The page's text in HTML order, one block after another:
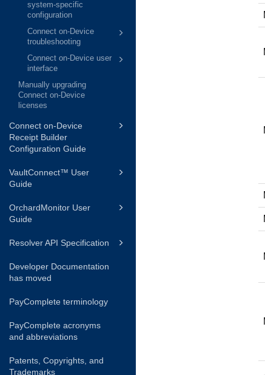
system-specific
configuration
Connect on-Device
troubleshooting
Connect on-Device user
interface
Manually upgrading
Connect on-Device
licenses
Connect on-Device
Receipt Builder
Configuration Guide
VaultConnect™ User
Guide
OrchardMonitor User
Guide
Resolver API Specification
Developer Documentation
has moved
PayComplete terminology
PayComplete acronyms
and abbreviations
Patents, Copyrights, and
Trademarks